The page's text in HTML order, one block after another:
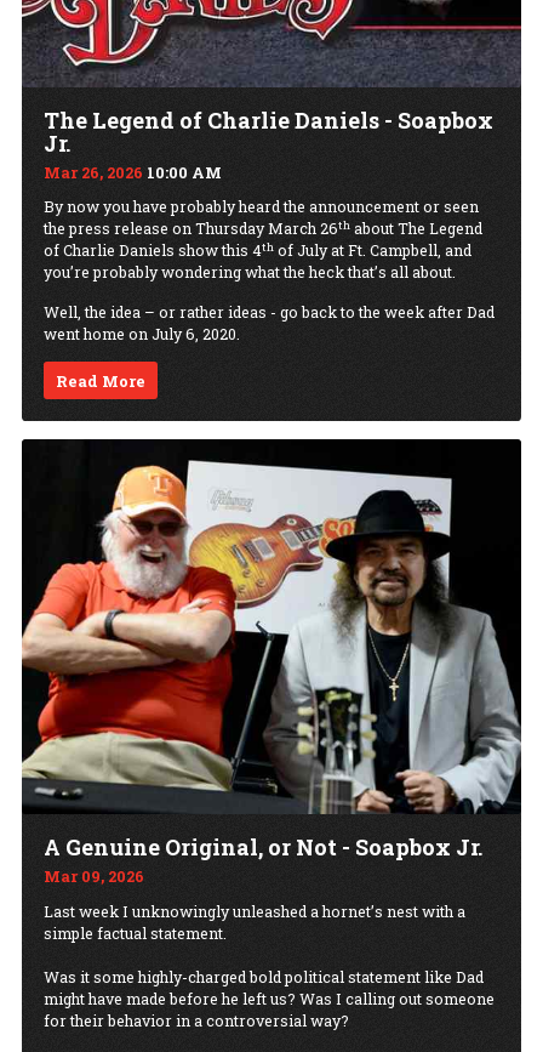
The Legend of Charlie Daniels - Soapbox
Jr.
Mar 26, 2026 10:00 AM
By now you have probably heard the announcement or seen
the press release on Thursday March 26th about The Legend
of Charlie Daniels show this 4th of July at Ft. Campbell, and
you’re probably wondering what the heck that’s all about.
Well, the idea – or rather ideas - go back to the week after Dad
went home on July 6, 2020.
Read More
A Genuine Original, or Not - Soapbox Jr.
Mar 09, 2026
Last week I unknowingly unleashed a hornet’s nest with a
simple factual statement.
Was it some highly-charged bold political statement like Dad
might have made before he left us? Was I calling out someone
for their behavior in a controversial way?